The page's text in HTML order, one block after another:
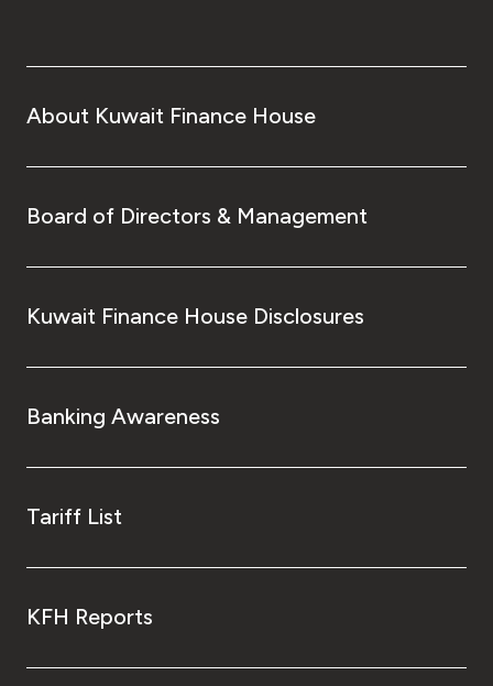
Egypt
About Kuwait Finance House
Board of Directors & Management
Kuwait Finance House Disclosures
Banking Awareness
Tariff List
KFH Reports